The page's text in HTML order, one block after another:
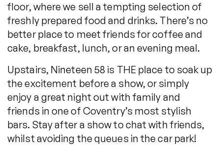
floor, where we sell a tempting selection of
freshly prepared food and drinks. There’s no
better place to meet friends for coffee and
cake, breakfast, lunch, or an evening meal.
Upstairs, Nineteen 58 is THE place to soak up
the excitement before a show, or simply
enjoy a great night out with family and
friends in one of Coventry’s most stylish
bars. Stay after a show to chat with friends,
whilst avoiding the queues in the car park!